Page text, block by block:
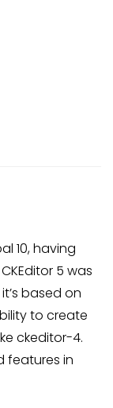
10, having
5 was
based on
to create
ckeditor-4.
features in